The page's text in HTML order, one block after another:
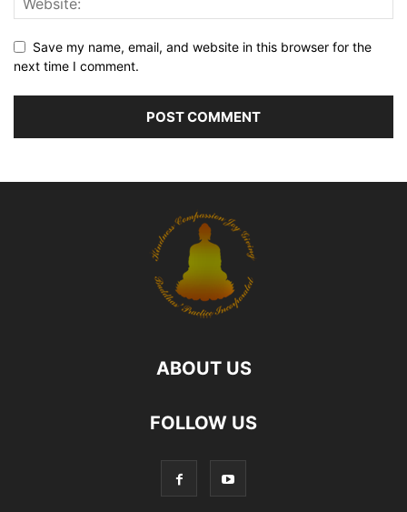
Save my name, email, and website in this browser for the
next time I comment.
ABOUT US
FOLLOW US